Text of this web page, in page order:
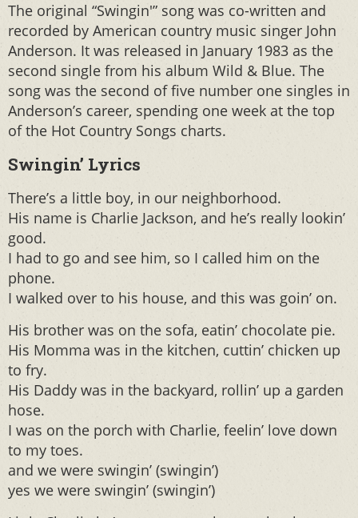
The original “Swingin'” song was co-written and
recorded by American country music singer John
Anderson. It was released in January 1983 as the
second single from his album Wild & Blue. The
song was the second of five number one singles in
Anderson’s career, spending one week at the top
of the Hot Country Songs charts.
Swingin’ Lyrics
There’s a little boy, in our neighborhood.
His name is Charlie Jackson, and he’s really lookin’
good.
I had to go and see him, so I called him on the
phone.
I walked over to his house, and this was goin’ on.
His brother was on the sofa, eatin’ chocolate pie.
His Momma was in the kitchen, cuttin’ chicken up
to fry.
His Daddy was in the backyard, rollin’ up a garden
hose.
I was on the porch with Charlie, feelin’ love down
to my toes.
and we were swingin’ (swingin’)
yes we were swingin’ (swingin’)